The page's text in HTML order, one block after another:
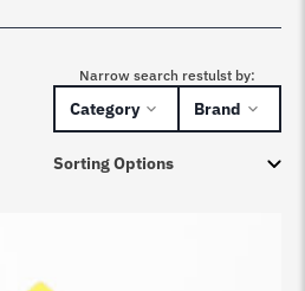
Narrow search restulst by:
Category Brand